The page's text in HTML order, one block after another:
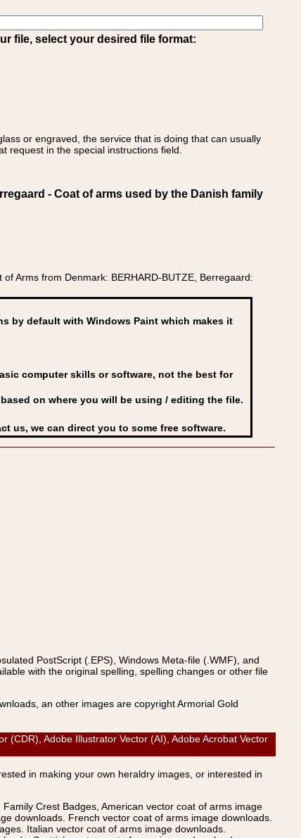
file, select your desired file format:
or engraved, the service that is doing that can usually
request in the special instructions field.
- Coat of arms used by the Danish family
Arms from Denmark: BERHARD-BUTZE, Berregaard:
by default with Windows Paint which makes it
computer skills or software, not the best for
on where you will be using / editing the file.
us, we can direct you to some free software.
PostScript (.EPS), Windows Meta-file (.WMF), and
with the original spelling, spelling changes or other file
an other images are copyright Armorial Gold
(CDR), Adobe Illustrator Vector (AI), Adobe Acrobat Vector
in making your own heraldry images, or interested in
Crest Badges, American vector coat of arms image
downloads. French vector coat of arms image downloads.
Italian vector coat of arms image downloads.